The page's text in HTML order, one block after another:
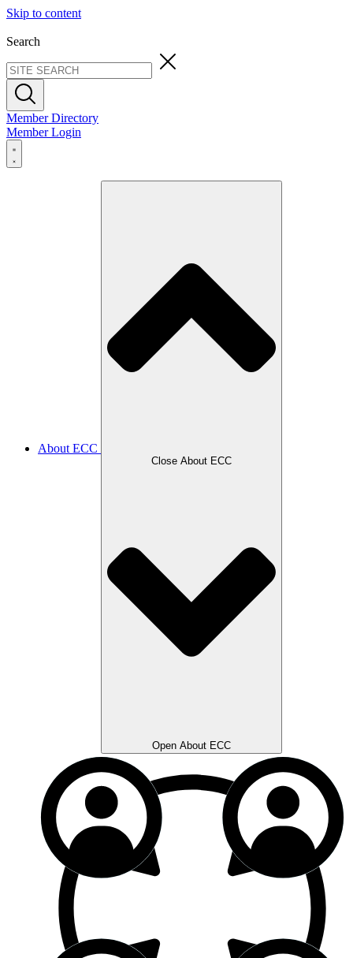
Skip to content
Search
Member Directory
Member Login
About ECC
Close About ECC
Open About ECC